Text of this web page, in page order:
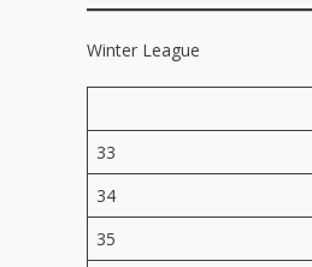
Winter League
33
34
35